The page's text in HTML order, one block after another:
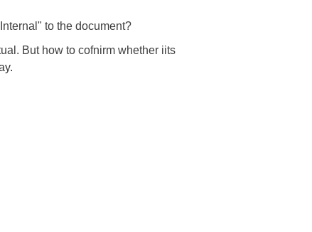
to the document?
But how to cofnirm whether iits